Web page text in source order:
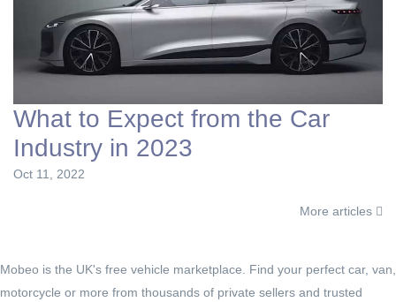
What to Expect from the Car
Industry in 2023
Oct 11, 2022
More articles
Mobeo is the UK's free vehicle marketplace. Find your perfect car, van,
motorcycle or more from thousands of private sellers and trusted